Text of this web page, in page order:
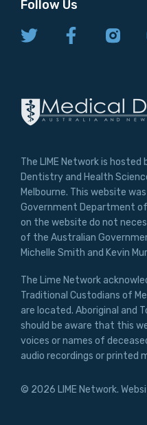
Follow Us
© 2026 LIME Network.
The LIME Network is
Dentistry and Health
Melbourne. This website
Government Department
on the website do not
of the Australian
Michelle Smith and Kevin
The Lime Network
Traditional Custodians of
are located. Aboriginal and
should be aware that this
voices or names of
audio recordings or printed